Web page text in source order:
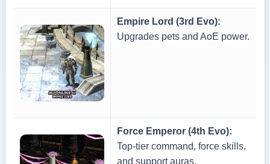
Empire Lord (3rd Evo):
Upgrades pets and AoE power.
Force Emperor (4th Evo):
Top-tier command, force skills,
and support auras.